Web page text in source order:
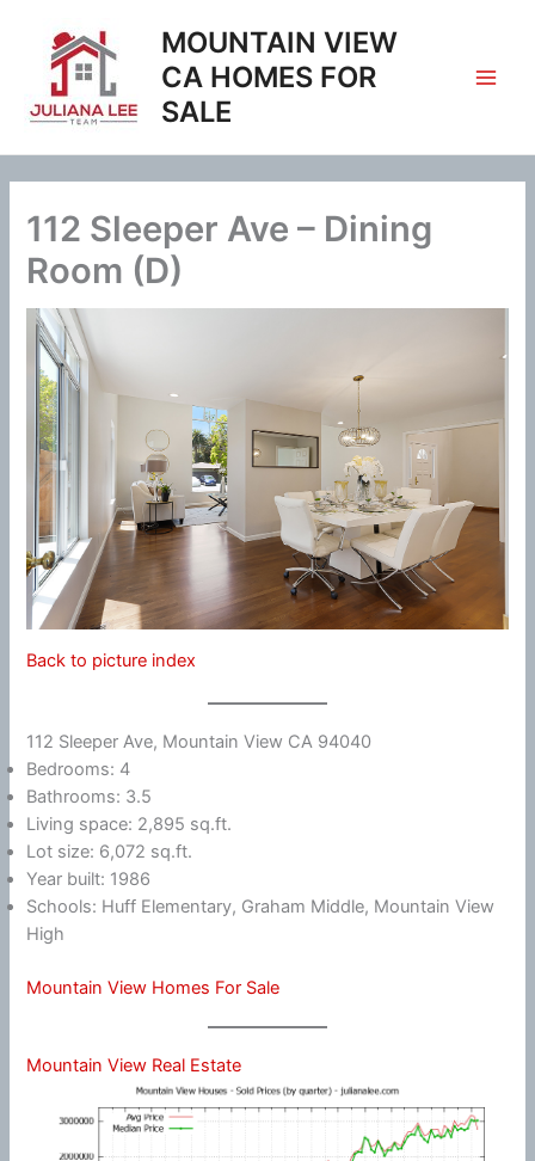
content
MOUNTAIN VIEW
CA HOMES FOR
SALE
112 Sleeper Ave – Dining
Room (D)
Back to picture index
112 Sleeper Ave, Mountain View CA 94040
Bedrooms: 4
Bathrooms: 3.5
Living space: 2,895 sq.ft.
Lot size: 6,072 sq.ft.
Year built: 1986
Schools: Huff Elementary, Graham Middle, Mountain View
High
Mountain View Homes For Sale
Mountain View Real Estate